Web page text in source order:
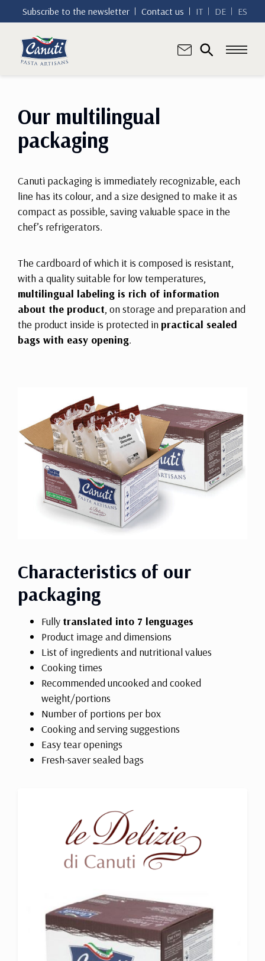
Subscribe to the newsletter Contact us IT DE ES
Our multilingual
packaging
Canuti packaging is immediately recognizable, each
line has its colour, and a size designed to make it as
compact as possible, saving valuable space in the
chef’s refrigerators.
The cardboard of which it is composed is resistant,
with a quality suitable for low temperatures,
multilingual labeling is rich of information
about the product, on storage and preparation and
the product inside is protected in practical sealed
bags with easy opening.
Characteristics of our
packaging
Fully translated into 7 lenguages
Product image and dimensions
List of ingredients and nutritional values
Cooking times
Recommended uncooked and cooked
weight/portions
Number of portions per box
Cooking and serving suggestions
Easy tear openings
Fresh-saver sealed bags